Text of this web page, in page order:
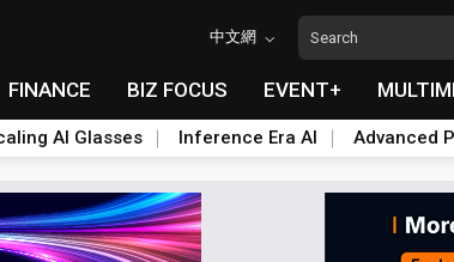
中文網
FINANCE BIZ FOCUS EVENT+
AI Glasses Inference Era AI Advanced